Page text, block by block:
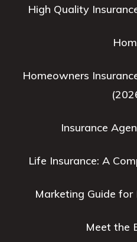
High Quality
Homeowners
Insurance
Life Insurance: A
Marketing Guide for
Meet the